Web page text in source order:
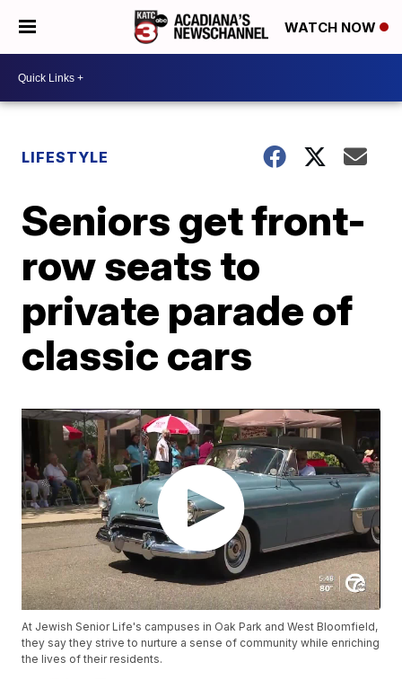
WATCH NOW
LIFESTYLE
Seniors get front-
row seats to
private parade of
classic cars
At Jewish Senior Life's campuses in Oak Park and West Bloomfield,
they say they strive to nurture a sense of community while enriching
the lives of their residents.